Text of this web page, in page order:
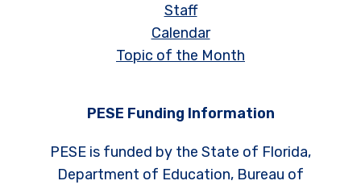
Staff
Calendar
Topic of the Month
PESE Funding Information
PESE is funded by the State of Florida,
Department of Education, Bureau of